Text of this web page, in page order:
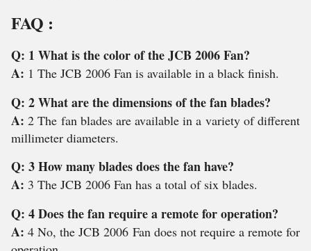
FAQ :
Q: 1 What is the color of the JCB 2006 Fan?
A: 1 The JCB 2006 Fan is available in a black finish.
Q: 2 What are the dimensions of the fan blades?
A:2 The fan blades are available in a variety of different
millimeter diameters.
Q: 3 How many blades does the fan have?
A: 3 The JCB 2006 Fan has a total of six blades.
Q: 4 Does the fan require a remote for operation?
A:4 No, the JCB 2006 Fan does not require a remote for